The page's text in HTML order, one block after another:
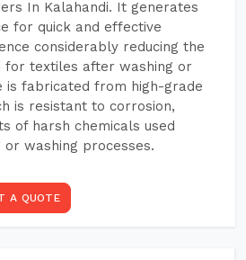
In Kalahandi. It generates
for quick and effective
considerably reducing the
for textiles after washing or
is fabricated from high-grade
is resistant to corrosion,
of harsh chemicals used
washing processes.
A QUOTE